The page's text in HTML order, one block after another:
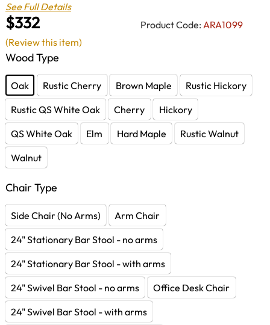
$332 Product Code: ARA1099
See Full Details
Wood Type
Oak Rustic Cherry Brown Maple
Rustic Hickory
Rustic QS White Oak
Cherry
Hickory
QS White Oak
Elm Hard Maple
Rustic Walnut
Walnut
Chair Type
Side Chair (No Arms)
Arm Chair
24" Stationary Bar Stool - no arms
24" Stationary Bar Stool - with arms
24" Swivel Bar Stool - no arms
Office Desk Chair
24" Swivel Bar Stool - with arms
(Review this item)